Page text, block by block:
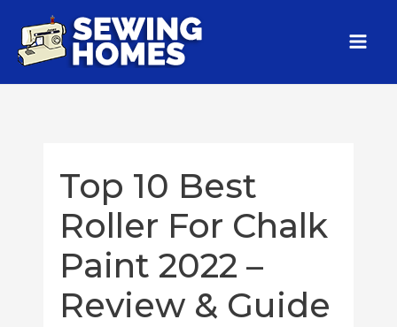
Top 10 Best
Roller For Chalk
Paint 2022 –
Review & Guide